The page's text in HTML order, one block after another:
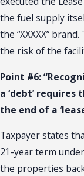
the fuel supply
the “XXXXX”
the risk of the
Point #6:
a ‘debt’
the end of a
Taxpayer states
21-year term
the properties